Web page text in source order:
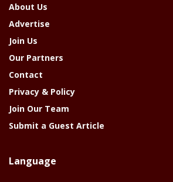
About Us
Advertise
Join Us
Our Partners
Contact
Privacy & Policy
Join Our Team
Submit a Guest Article
Language